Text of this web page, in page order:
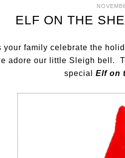
ELF ON THE
your family celebrate the
adore our little Sleigh bell.
special Elf on